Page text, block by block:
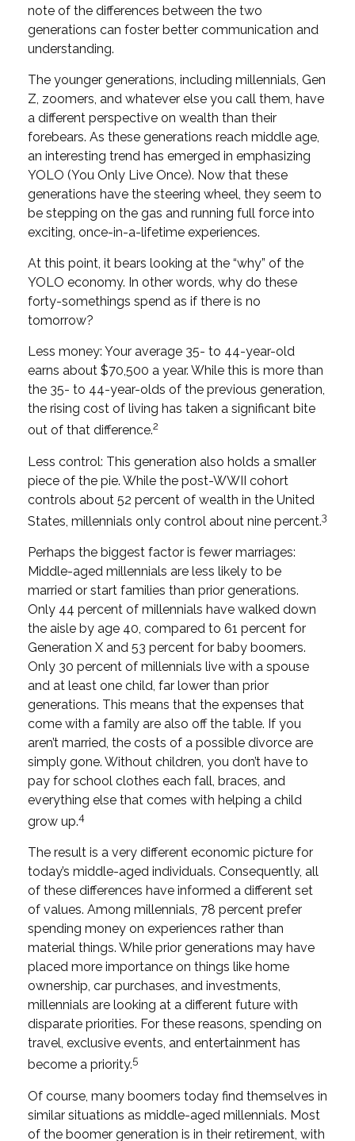
note of the differences between the two
generations can foster better communication and
understanding.
The younger generations, including millennials, Gen
Z, zoomers, and whatever else you call them, have
a different perspective on wealth than their
forebears. As these generations reach middle age,
an interesting trend has emerged in emphasizing
YOLO (You Only Live Once). Now that these
generations have the steering wheel, they seem to
be stepping on the gas and running full force into
exciting, once-in-a-lifetime experiences.
At this point, it bears looking at the “why” of the
YOLO economy. In other words, why do these
forty-somethings spend as if there is no
tomorrow?
Less money: Your average 35- to 44-year-old
earns about $70,500 a year. While this is more than
the 35- to 44-year-olds of the previous generation,
the rising cost of living has taken a significant bite
out of that difference.2
Less control: This generation also holds a smaller
piece of the pie. While the post-WWII cohort
controls about 52 percent of wealth in the United
States, millennials only control about nine percent.3
Perhaps the biggest factor is fewer marriages:
Middle-aged millennials are less likely to be
married or start families than prior generations.
Only 44 percent of millennials have walked down
the aisle by age 40, compared to 61 percent for
Generation X and 53 percent for baby boomers.
Only 30 percent of millennials live with a spouse
and at least one child, far lower than prior
generations. This means that the expenses that
come with a family are also off the table. If you
aren’t married, the costs of a possible divorce are
simply gone. Without children, you don’t have to
pay for school clothes each fall, braces, and
everything else that comes with helping a child
grow up.4
The result is a very different economic picture for
today’s middle-aged individuals. Consequently, all
of these differences have informed a different set
of values. Among millennials, 78 percent prefer
spending money on experiences rather than
material things. While prior generations may have
placed more importance on things like home
ownership, car purchases, and investments,
millennials are looking at a different future with
disparate priorities. For these reasons, spending on
travel, exclusive events, and entertainment has
become a priority.5
Of course, many boomers today find themselves in
similar situations as middle-aged millennials. Most
of the boomer generation is in their retirement, with